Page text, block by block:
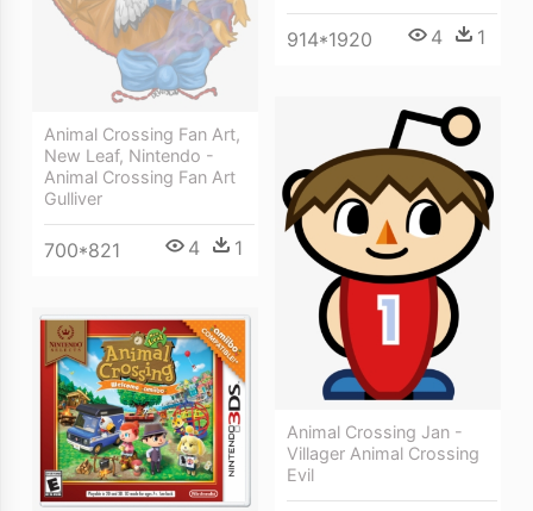
914*1920 4 1
Animal Crossing Fan Art,
New Leaf, Nintendo -
Animal Crossing Fan Art
Gulliver
700*821 4 1
Animal Crossing Jan -
Villager Animal Crossing
Evil